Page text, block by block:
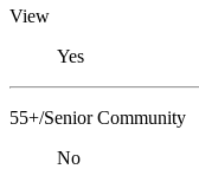
View
Yes
55+/Senior Community
No